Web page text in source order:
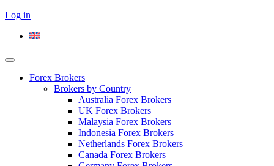
Log in
Forex Brokers
Brokers by Country
Australia Forex Brokers
UK Forex Brokers
Malaysia Forex Brokers
Indonesia Forex Brokers
Netherlands Forex Brokers
Canada Forex Brokers